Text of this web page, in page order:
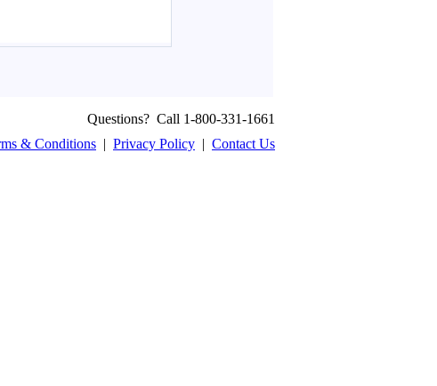
Questions? Call 1-800-331-1661
& Conditions | Privacy Policy | Contact Us